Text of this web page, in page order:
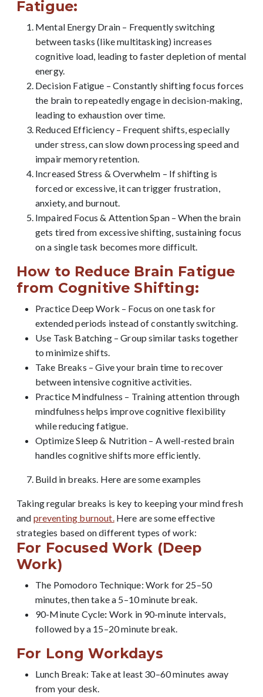
Fatigue:
Mental Energy Drain – Frequently switching
between tasks (like multitasking) increases
cognitive load, leading to faster depletion of mental
energy.
Decision Fatigue – Constantly shifting focus forces
the brain to repeatedly engage in decision-making,
leading to exhaustion over time.
Reduced Efficiency – Frequent shifts, especially
under stress, can slow down processing speed and
impair memory retention.
Increased Stress & Overwhelm – If shifting is
forced or excessive, it can trigger frustration,
anxiety, and burnout.
Impaired Focus & Attention Span – When the brain
gets tired from excessive shifting, sustaining focus
on a single task becomes more difficult.
How to Reduce Brain Fatigue
from Cognitive Shifting:
Practice Deep Work – Focus on one task for
extended periods instead of constantly switching.
Use Task Batching – Group similar tasks together
to minimize shifts.
Take Breaks – Give your brain time to recover
between intensive cognitive activities.
Practice Mindfulness – Training attention through
mindfulness helps improve cognitive flexibility
while reducing fatigue.
Optimize Sleep & Nutrition – A well-rested brain
handles cognitive shifts more efficiently.
Build in breaks. Here are some examples
Taking regular breaks is key to keeping your mind fresh
and preventing burnout.Here are some effective
strategies based on different types of work:
For Focused Work (Deep
Work)
The Pomodoro Technique: Work for 25–50
minutes, then take a 5–10 minute break.
90-Minute Cycle: Work in 90-minute intervals,
followed by a 15–20 minute break.
For Long Workdays
Lunch Break: Take at least 30–60 minutes away
from your desk.